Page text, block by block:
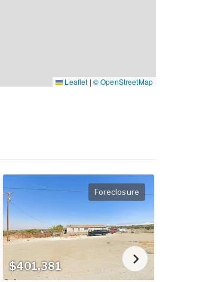
Leaflet | © OpenStreetMap
$401,381
Foreclosure